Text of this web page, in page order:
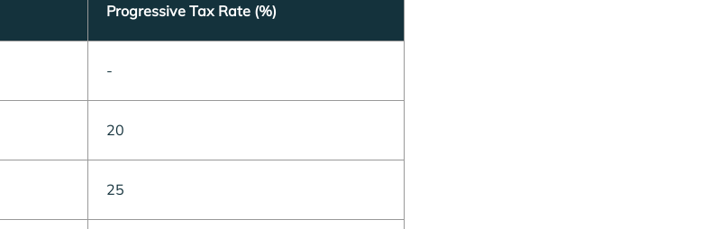
Progressive Tax Rate (%)
-
20
25